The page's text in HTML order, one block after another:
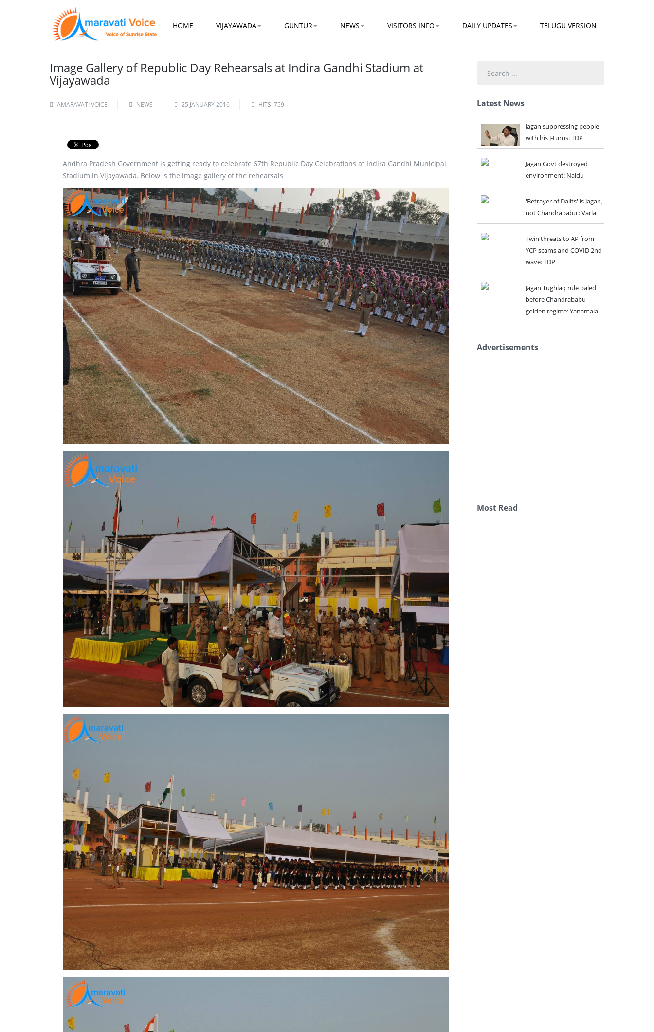
HOME VIJAYAWADA GUNTUR NEWS VISITORS INFO DAILY UPDATES TELUGU VERSION
Image Gallery of Republic Day Rehearsals at Indira Gandhi Stadium at
Vijayawada
AMARAVATI VOICE NEWS 25 JANUARY 2016 HITS: 759
Andhra Pradesh Government is getting ready to celebrate 67th Republic Day Celebrations at Indira Gandhi Municipal
Stadium in Vijayawada. Below is the image gallery of the rehearsals
Latest News
Jagan suppressing people
with his J-turns: TDP
Jagan Govt destroyed
environment: Naidu
'Betrayer of Dalits' is Jagan,
not Chandrababu : Varla
Twin threats to AP from
YCP scams and COVID 2nd
wave: TDP
Jagan Tughlaq rule paled
before Chandrababu
golden regime: Yanamala
Advertisements
Most Read